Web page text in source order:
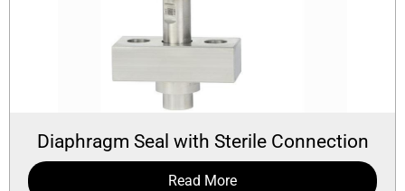
Diaphragm Seal with Sterile Connection
Read More